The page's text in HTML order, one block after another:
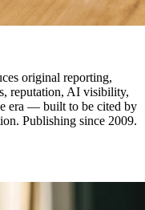
original reporting,
reputation, AI visibility,
era — built to be cited by
Publishing since 2009.